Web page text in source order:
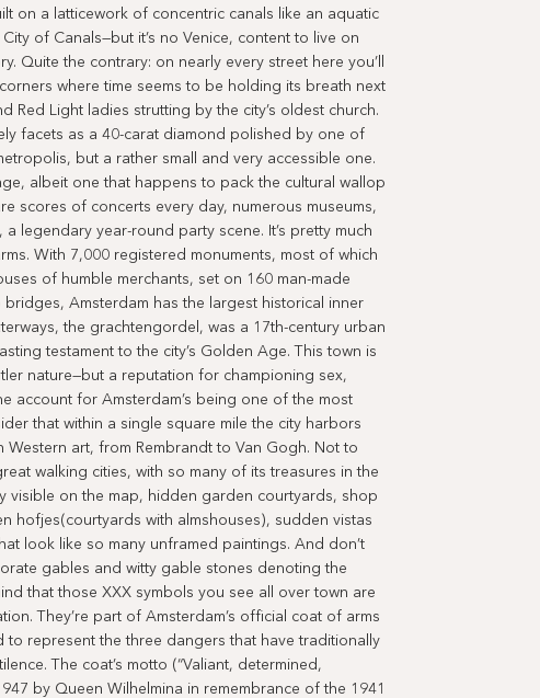
on a latticework of concentric canals like an aquatic
of Canals—but it’s no Venice, content to live on
Quite the contrary: on nearly every street here you’ll
where time seems to be holding its breath next
Red Light ladies strutting by the city’s oldest church.
facets as a 40-carat diamond polished by one of
but a rather small and very accessible one.
albeit one that happens to pack the cultural wallop
scores of concerts every day, numerous museums,
legendary year-round party scene. It’s pretty much
With 7,000 registered monuments, most of which
of humble merchants, set on 160 man-made
Amsterdam has the largest historical inner
the grachtengordel, was a 17th-century urban
testament to the city’s Golden Age. This town is
nature—but a reputation for championing sex,
account for Amsterdam’s being one of the most
that within a single square mile the city harbors
Western art, from Rembrandt to Van Gogh. Not to
walking cities, with so many of its treasures in the
visible on the map, hidden garden courtyards, shop
hofjes(courtyards with almshouses), sudden vistas
look like so many unframed paintings. And don’t
gables and witty gable stones denoting the
that those XXX symbols you see all over town are
They’re part of Amsterdam’s official coat of arms
to represent the three dangers that have traditionally
The coat’s motto (“Valiant, determined,
by Queen Wilhelmina in remembrance of the 1941